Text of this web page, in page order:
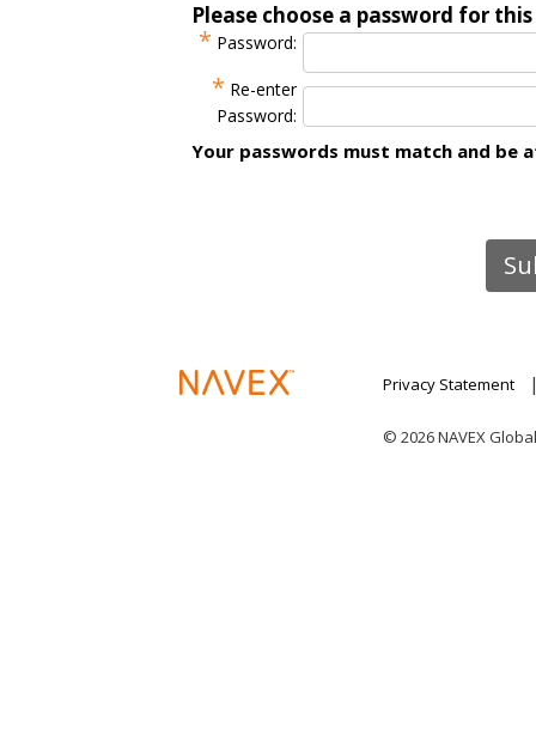
Please choose a password for
* Password:
* Re-enter
Password:
Your passwords must match and be
Privacy Statement
© 2026 NAVEX